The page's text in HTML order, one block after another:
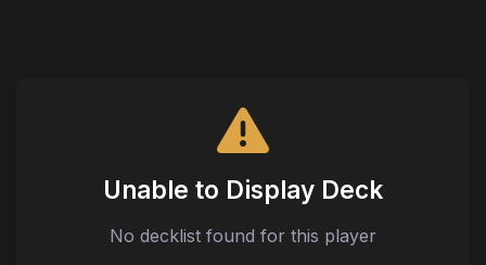
Unable to Display Deck
No decklist found for this player